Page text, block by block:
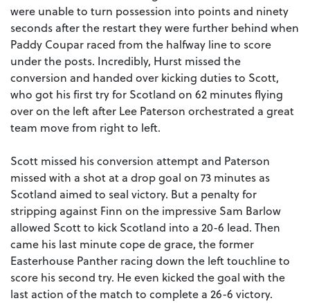
were unable to turn possession into points and ninety
seconds after the restart they were further behind when
Paddy Coupar raced from the halfway line to score
under the posts. Incredibly, Hurst missed the
conversion and handed over kicking duties to Scott,
who got his first try for Scotland on 62 minutes flying
over on the left after Lee Paterson orchestrated a great
team move from right to left.
Scott missed his conversion attempt and Paterson
missed with a shot at a drop goal on 73 minutes as
Scotland aimed to seal victory. But a penalty for
stripping against Finn on the impressive Sam Barlow
allowed Scott to kick Scotland into a 20-6 lead. Then
came his last minute cope de grace, the former
Easterhouse Panther racing down the left touchline to
score his second try. He even kicked the goal with the
last action of the match to complete a 26-6 victory.